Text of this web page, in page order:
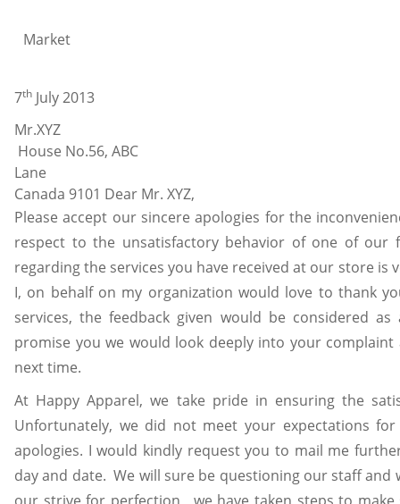
Market
7th July 2013
House No.56, ABC
Lane
Canada 9101 Dear Mr. XYZ,
Please accept our sincere apologies for the
respect to the unsatisfactory behavior of one of our
regarding the services you have received at our store is
I, on behalf on my organization would love to thank
services, the feedback given would be considered
promise you we would look deeply into your
next time.
At Happy Apparel, we take pride in ensuring the
Unfortunately, we did not meet your expectations
apologies. I would kindly request you to mail me
day and date. We will sure be questioning our staff